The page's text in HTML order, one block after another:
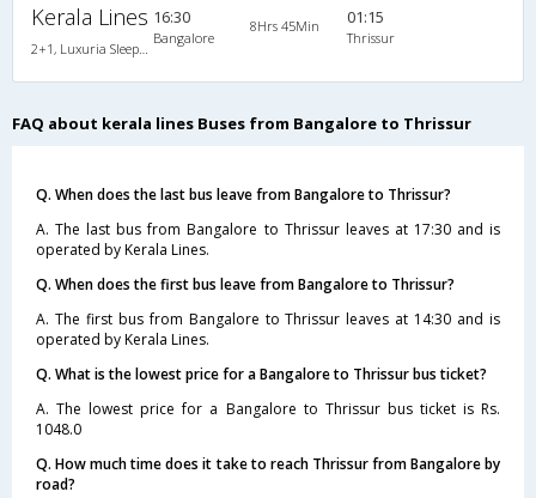
Kerala Lines 16:30
Bangalore
8Hrs 45Min 01:15
Thrissur
FAQ about kerala lines Buses from Bangalore to Thrissur
Q. When does the last bus leave from Bangalore to Thrissur?
A. The last bus from Bangalore to Thrissur leaves at 17:30 and is
operated by Kerala Lines.
Q. When does the first bus leave from Bangalore to Thrissur?
A. The first bus from Bangalore to Thrissur leaves at 14:30 and is
operated by Kerala Lines.
Q. What is the lowest price for a Bangalore to Thrissur bus ticket?
A. The lowest price for a Bangalore to Thrissur bus ticket is Rs.
1048.0
Q. How much time does it take to reach Thrissur from Bangalore by
road?